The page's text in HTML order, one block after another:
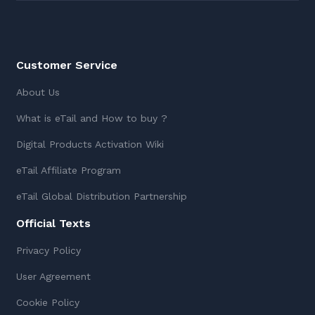
Customer Service
About Us
What is eTail and How to buy ?
Digital Products Activation Wiki
eTail Affiliate Program
eTail Global Distribution Partnership
Official Texts
Privacy Policy
User Agreement
Cookie Policy